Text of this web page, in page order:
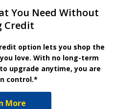
You Need Without
Credit
option lets you shop the
love. With no long-term
upgrade anytime, you are
control.*
More